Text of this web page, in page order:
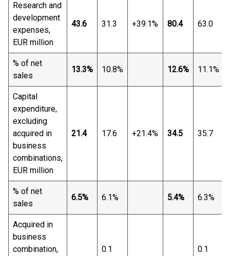
Research and
development
expenses,
EUR million
43.6 31.3 +39.1% 80.4 63.0
% of net
sales
13.3% 10.8% 12.6% 11.1%
Capital
expenditure,
excluding
acquired in
business
combinations,
EUR million
21.4 17.6 +21.4% 34.5 35.7
% of net
sales
6.5% 6.1% 5.4% 6.3%
Acquired in
business
combination,
0.1 0.1